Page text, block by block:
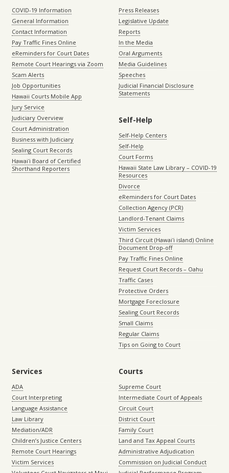
COVID-19 Information
General Information
Contact Information
Pay Traffic Fines Online
eReminders for Court Dates
Remote Court Hearings via Zoom
Scam Alerts
Job Opportunities
Hawaii Courts Mobile App
Jury Service
Judiciary Overview
Court Administration
Business with Judiciary
Sealing Court Records
Hawaiʻi Board of Certified
Shorthand Reporters
Press Releases
Legislative Update
Reports
In the Media
Oral Arguments
Media Guidelines
Speeches
Judicial Financial Disclosure
Statements
Self-Help
Self-Help Centers
Self-Help
Court Forms
Hawaii State Law Library – COVID-19
Resources
Divorce
eReminders for Court Dates
Collection Agency (PCR)
Landlord-Tenant Claims
Victim Services
Third Circuit (Hawaiʻi island) Online
Document Drop-off
Pay Traffic Fines Online
Request Court Records – Oahu
Traffic Cases
Protective Orders
Mortgage Foreclosure
Sealing Court Records
Small Claims
Regular Claims
Tips on Going to Court
Services
ADA
Court Interpreting
Language Assistance
Law Library
Mediation/ADR
Children’s Justice Centers
Remote Court Hearings
Victim Services
Courts
Supreme Court
Intermediate Court of Appeals
Circuit Court
District Court
Family Court
Land and Tax Appeal Courts
Administrative Adjudication
Commission on Judicial Conduct